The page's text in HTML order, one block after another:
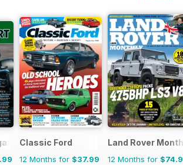
Classic Ford
12 Months for $37.99
Land Rover
12 Months for